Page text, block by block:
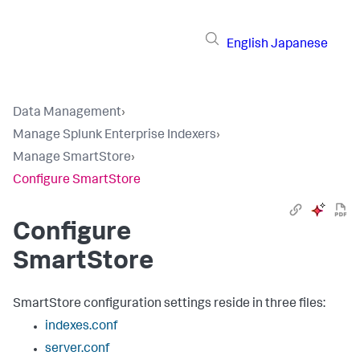
English Japanese
Data Management›
Manage Splunk Enterprise Indexers›
Manage SmartStore›
Configure SmartStore
Configure
SmartStore
SmartStore configuration settings reside in three files:
indexes.conf
server.conf